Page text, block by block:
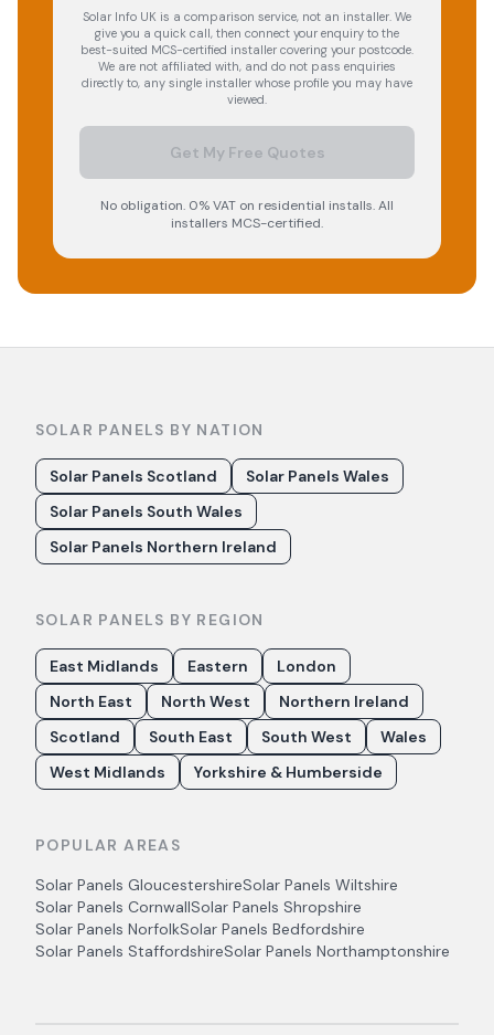
Solar Info UK is a comparison service, not an installer. We
give you a quick call, then connect your enquiry to the
best-suited MCS-certified installer covering your postcode.
We are not affiliated with, and do not pass enquiries
directly to, any single installer whose profile you may have
viewed.
Get My Free Quotes
No obligation. 0% VAT on residential installs. All
installers MCS-certified.
SOLAR PANELS BY NATION
Solar Panels Scotland
Solar Panels Wales
Solar Panels South Wales
Solar Panels Northern Ireland
SOLAR PANELS BY REGION
East Midlands Eastern
London
North East
North West
Northern Ireland
Scotland
South East South West
Wales
West Midlands
Yorkshire & Humberside
POPULAR AREAS
Solar Panels GloucestershireSolar Panels Wiltshire
Solar Panels CornwallSolar Panels Shropshire
Solar Panels NorfolkSolar Panels Bedfordshire
Solar Panels StaffordshireSolar Panels Northamptonshire